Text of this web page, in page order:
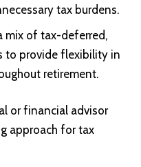
tax burdens.
mix of tax-deferred,
to provide flexibility in
retirement.
or financial advisor
approach for tax